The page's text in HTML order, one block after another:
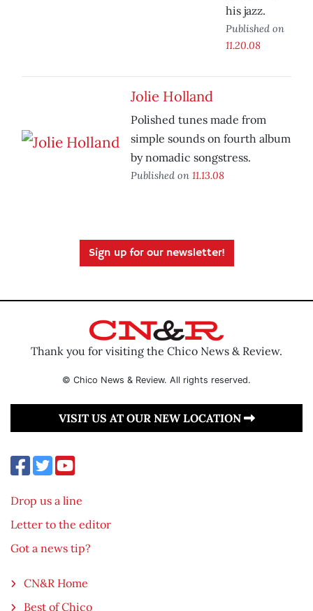
his jazz.
Published on
11.20.08
Jolie Holland
Polished tunes made from
simple sounds on fourth album
by nomadic songstress.
Published on 11.13.08
Sign up for our newsletter!
Thank you for visiting the Chico News & Review.
© Chico News & Review. All rights reserved.
VISIT US AT OUR NEW LOCATION
Drop us a line
Letter to the editor
Got a news tip?
CN&R Home
Best of Chico